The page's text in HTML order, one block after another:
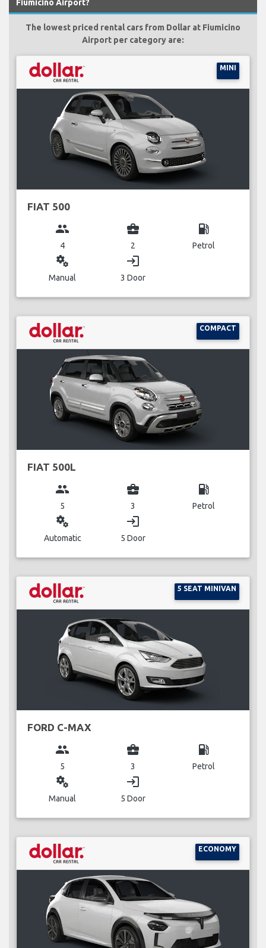
Fiumicino Airport?
The lowest priced rental cars from Dollar at Fiumicino
Airport per category are:
MINI
FIAT 500
group
4
business_center
2
local_gas_station
Petrol
miscellaneous_services
Manual
login
3 Door
COMPACT
FIAT 500L
group
5
business_center
3
local_gas_station
Petrol
miscellaneous_services
Automatic
login
5 Door
5 SEAT MINIVAN
FORD C-MAX
group
5
business_center
3
local_gas_station
Petrol
miscellaneous_services
Manual
login
5 Door
ECONOMY